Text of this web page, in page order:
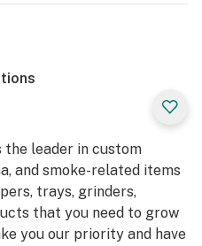
the leader in custom
and smoke-related items
trays, grinders,
that you need to grow
you our priority and have